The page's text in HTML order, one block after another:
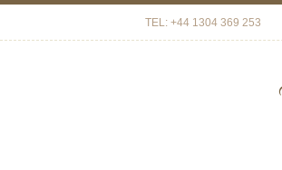
TEL: +44 1304 369 253